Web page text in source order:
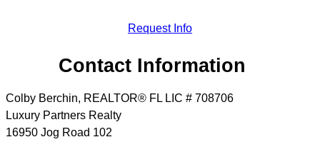
Request Info
Contact Information
Colby Berchin, REALTOR® FL LIC # 708706
Luxury Partners Realty
16950 Jog Road 102